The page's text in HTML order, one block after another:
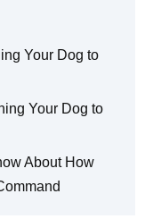
Your Dog to
Your Dog to
About How